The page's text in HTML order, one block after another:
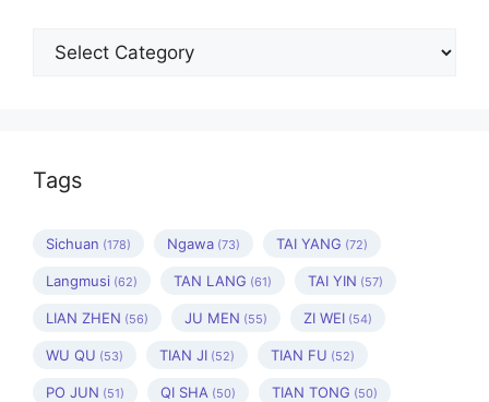
Categories
Tags
Sichuan (178) Ngawa (73) TAI YANG (72)
Langmusi (62) TAN LANG (61) TAI YIN (57)
LIAN ZHEN (56) JU MEN (55) ZI WEI (54)
WU QU (53) TIAN JI (52) TIAN FU (52)
PO JUN (51) QI SHA (50) TIAN TONG (50)